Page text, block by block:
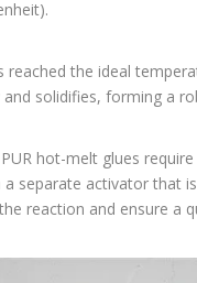
reached the ideal
and solidifies, forming a
hot-melt glues
separate activator that
reaction and ensure a